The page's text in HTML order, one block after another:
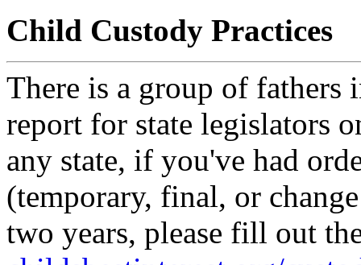
Child Custody Practices
There is a group of fathers
report for state legislators
any state, if you've had
(temporary, final, or
two years, please fill out